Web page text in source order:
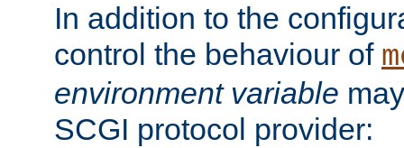
In addition to the
control the behaviour of
environment variable
SCGI protocol provider: